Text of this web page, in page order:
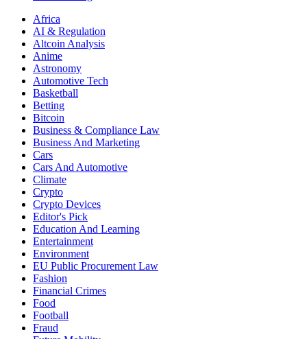
Africa
AI & Regulation
Altcoin Analysis
Anime
Astronomy
Automotive Tech
Basketball
Betting
Bitcoin
Business & Compliance Law
Business And Marketing
Cars
Cars And Automotive
Climate
Crypto
Crypto Devices
Editor's Pick
Education And Learning
Entertainment
Environment
EU Public Procurement Law
Fashion
Financial Crimes
Food
Football
Fraud